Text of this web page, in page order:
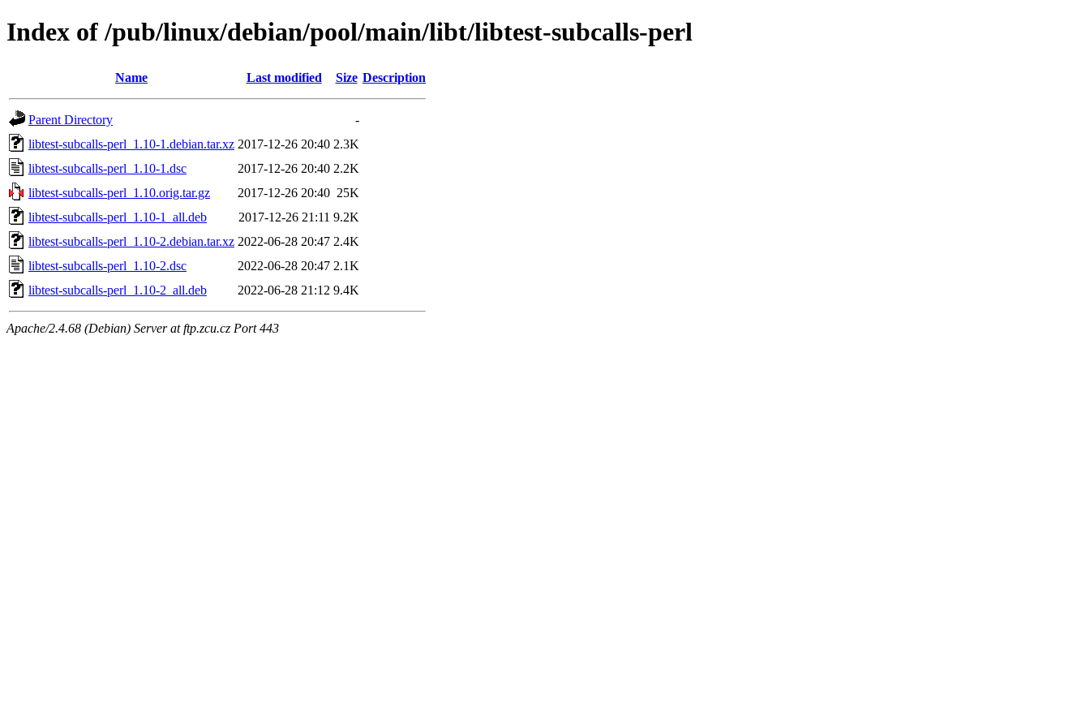
Index of /pub/linux/debian/pool/main/libt/libtest-subcalls-perl
Name Last modified Size Description
Parent Directory
-
libtest-subcalls-perl_1.10-1.debian.tar.xz 2017-12-26 20:40 2.3K
libtest-subcalls-perl_1.10-1.dsc
2017-12-26 20:40 2.2K
libtest-subcalls-perl_1.10.orig.tar.gz
2017-12-26 20:40 25K
libtest-subcalls-perl_1.10-1_all.deb
2017-12-26 21:11 9.2K
libtest-subcalls-perl_1.10-2.debian.tar.xz 2022-06-28 20:47 2.4K
libtest-subcalls-perl_1.10-2.dsc
2022-06-28 20:47 2.1K
libtest-subcalls-perl_1.10-2_all.deb
2022-06-28 21:12 9.4K
Apache/2.4.68 (Debian) Server at ftp.zcu.cz Port 443